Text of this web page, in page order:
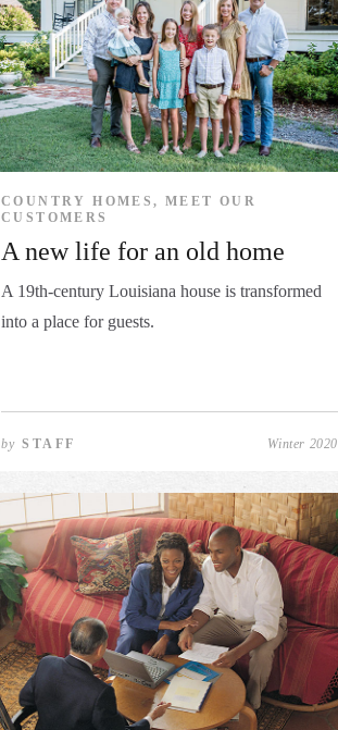
COUNTRY HOMES, MEET OUR
CUSTOMERS
A new life for an old home
A 19th-century Louisiana house is transformed
into a place for guests.
bySTAFF Winter 2020